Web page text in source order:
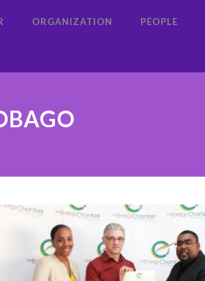
ORGANIZATION PEOPLE